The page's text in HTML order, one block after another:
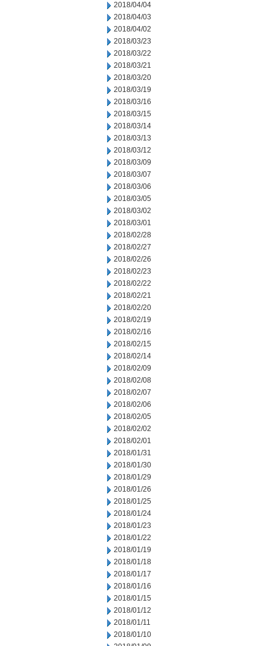
2018/04/04
2018/04/03
2018/04/02
2018/03/23
2018/03/22
2018/03/21
2018/03/20
2018/03/19
2018/03/16
2018/03/15
2018/03/14
2018/03/13
2018/03/12
2018/03/09
2018/03/07
2018/03/06
2018/03/05
2018/03/02
2018/03/01
2018/02/28
2018/02/27
2018/02/26
2018/02/23
2018/02/22
2018/02/21
2018/02/20
2018/02/19
2018/02/16
2018/02/15
2018/02/14
2018/02/09
2018/02/08
2018/02/07
2018/02/06
2018/02/05
2018/02/02
2018/02/01
2018/01/31
2018/01/30
2018/01/29
2018/01/26
2018/01/25
2018/01/24
2018/01/23
2018/01/22
2018/01/19
2018/01/18
2018/01/17
2018/01/16
2018/01/15
2018/01/12
2018/01/11
2018/01/10